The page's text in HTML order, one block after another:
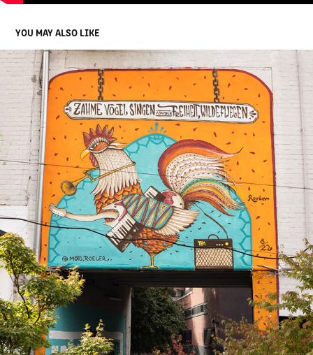
YOU MAY ALSO LIKE
TBA ROOSTER
2025